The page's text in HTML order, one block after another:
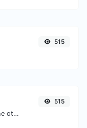
515
Convert text to ascii and the other way for any string input.
515